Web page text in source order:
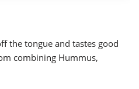
the tongue and tastes good
combining Hummus,